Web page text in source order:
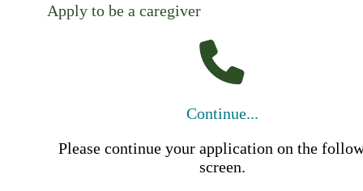
Apply to be a caregiver
Continue...
Please continue your application on the
screen.